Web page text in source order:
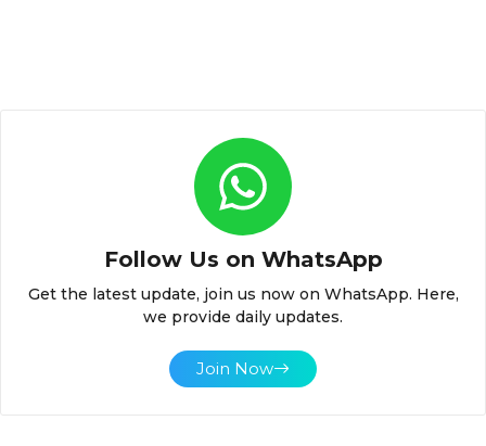
Follow Us on WhatsApp
Get the latest update, join us now on WhatsApp. Here,
we provide daily updates.
Join Now